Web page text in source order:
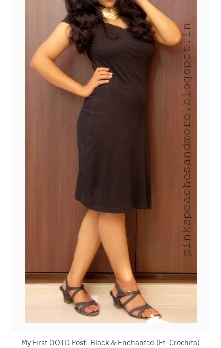
My First OOTD Post| Black & Enchanted (Ft. Crochita)